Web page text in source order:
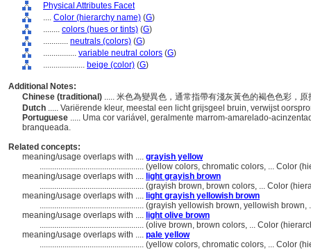
Physical Attributes Facet
.... Color (hierarchy name) (G)
........ colors (hues or tints) (G)
............ neutrals (colors) (G)
................ variable neutral colors (G)
.................... beige (color) (G)
Additional Notes:
Chinese (traditional) ..... 米色為變異色，通常指帶有淺灰黃色的褐色色彩，
Dutch ..... Variërende kleur, meestal een licht grijsgeel bruin, verwijst
Portuguese ..... Uma cor variável, geralmente marrom-amarelado-
branqueada.
Related concepts:
meaning/usage overlaps with .... grayish yellow
.................................................. (yellow colors, chromatic colors, ... Color
meaning/usage overlaps with .... light grayish brown
.................................................. (grayish brown, brown colors, ... Color
meaning/usage overlaps with .... light grayish yellowish brown
.................................................. (grayish yellowish brown, yellowish brown,
meaning/usage overlaps with .... light olive brown
.................................................. (olive brown, brown colors, ... Color
meaning/usage overlaps with .... pale yellow
.................................................. (yellow colors, chromatic colors, ... Color